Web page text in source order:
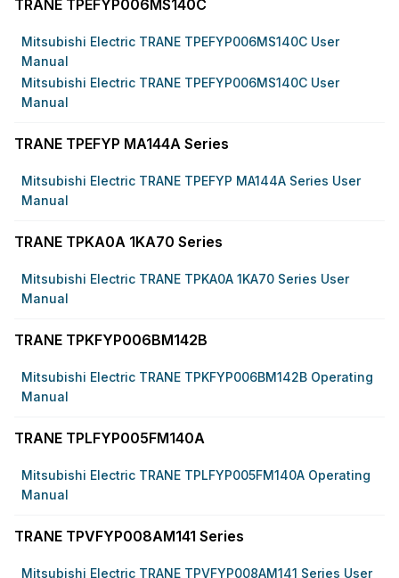
TRANE TPEFYP006MS140C
Mitsubishi Electric TRANE TPEFYP006MS140C User
Manual
Mitsubishi Electric TRANE TPEFYP006MS140C User
Manual
TRANE TPEFYP MA144A Series
Mitsubishi Electric TRANE TPEFYP MA144A Series User
Manual
TRANE TPKA0A 1KA70 Series
Mitsubishi Electric TRANE TPKA0A 1KA70 Series User
Manual
TRANE TPKFYP006BM142B
Mitsubishi Electric TRANE TPKFYP006BM142B Operating
Manual
TRANE TPLFYP005FM140A
Mitsubishi Electric TRANE TPLFYP005FM140A Operating
Manual
TRANE TPVFYP008AM141 Series
Mitsubishi Electric TRANE TPVFYP008AM141 Series User